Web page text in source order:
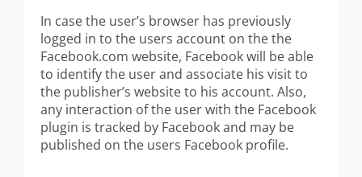
In case the user’s browser has previously
logged in to the users account on the the
Facebook.com website, Facebook will be able
to identify the user and associate his visit to
the publisher’s website to his account. Also,
any interaction of the user with the Facebook
plugin is tracked by Facebook and may be
published on the users Facebook profile.